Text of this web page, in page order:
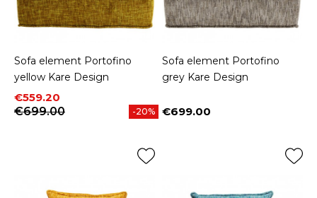
Sofa element Portofino
yellow Kare Design
Price
€559.20
Regular price
€699.00
-20%
Sofa element Portofino
grey Kare Design
Price
€699.00